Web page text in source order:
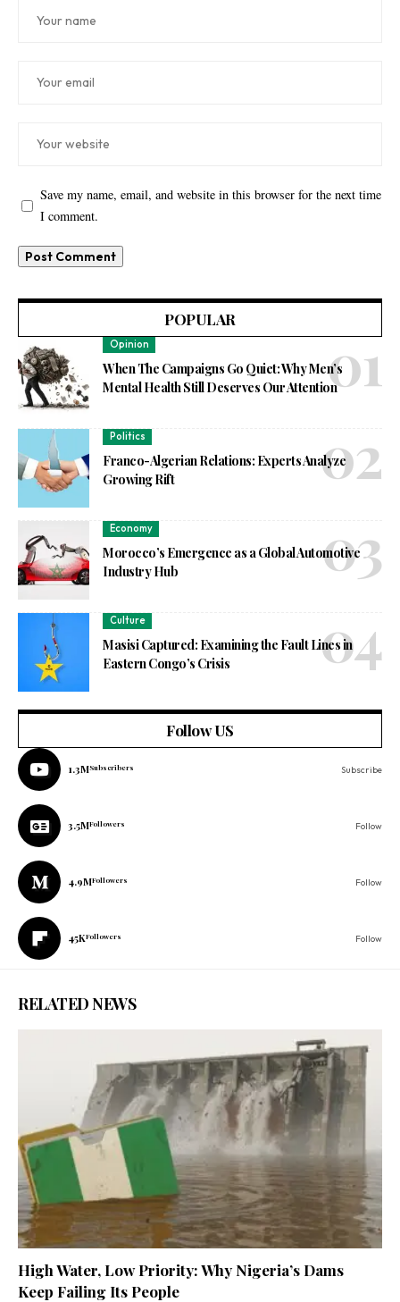
Save my name, email, and website in this browser for the next time
I comment.
POPULAR
Opinion
When The Campaigns Go Quiet: Why Men’s
Mental Health Still Deserves Our Attention
Politics
Franco-Algerian Relations: Experts Analyze
Growing Rift
Economy
Morocco’s Emergence as a Global Automotive
Industry Hub
Culture
Masisi Captured: Examining the Fault Lines in
Eastern Congo’s Crisis
Follow US
1.3MSubscribers Subscribe
3.5MFollowers Follow
4.9MFollowers Follow
45KFollowers Follow
RELATED NEWS
High Water, Low Priority: Why Nigeria’s Dams
Keep Failing Its People